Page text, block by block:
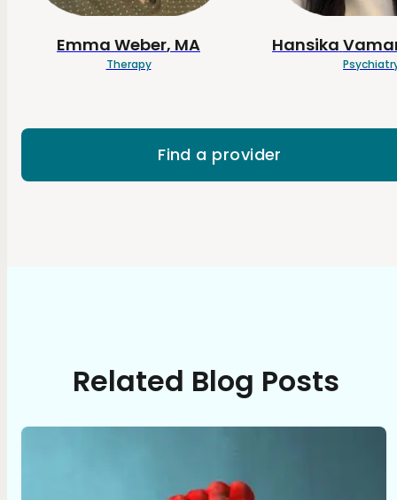
Emma Weber, MA
Therapy
Hansika
Find a provider
Related Blog Posts